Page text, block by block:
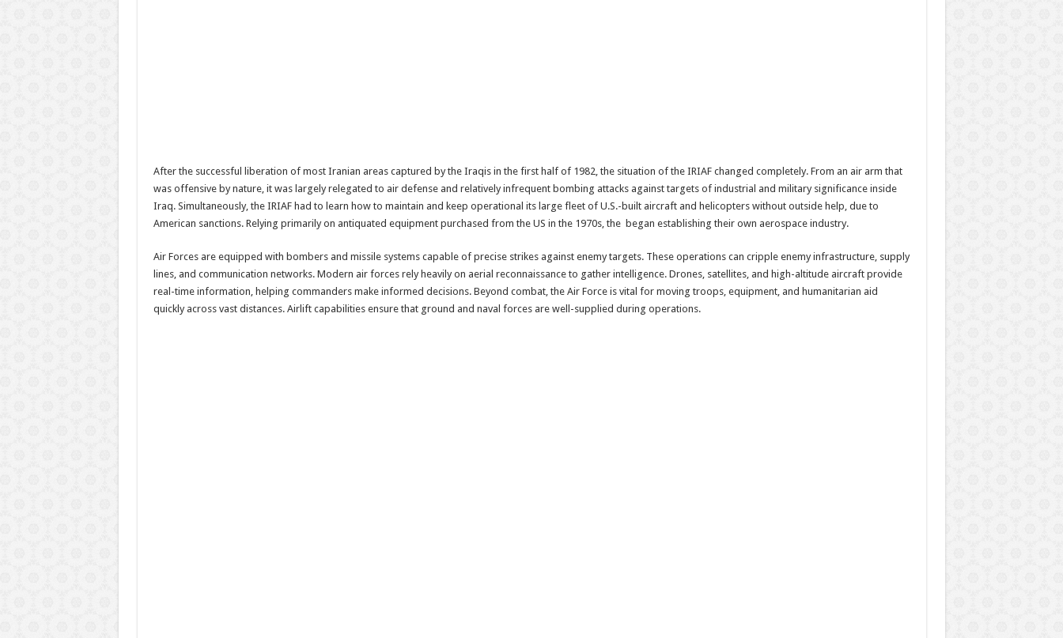
After the successful liberation of most Iranian areas captured by the Iraqis in the first half of 1982, the situation of the IRIAF changed completely. From an air arm that
was offensive by nature, it was largely relegated to air defense and relatively infrequent bombing attacks against targets of industrial and military significance inside
Iraq. Simultaneously, the IRIAF had to learn how to maintain and keep operational its large fleet of U.S.-built aircraft and helicopters without outside help, due to
American sanctions. Relying primarily on antiquated equipment purchased from the US in the 1970s, the began establishing their own aerospace industry.
Air Forces are equipped with bombers and missile systems capable of precise strikes against enemy targets. These operations can cripple enemy infrastructure, supply
lines, and communication networks. Modern air forces rely heavily on aerial reconnaissance to gather intelligence. Drones, satellites, and high-altitude aircraft provide
real-time information, helping commanders make informed decisions. Beyond combat, the Air Force is vital for moving troops, equipment, and humanitarian aid
quickly across vast distances. Airlift capabilities ensure that ground and naval forces are well-supplied during operations.